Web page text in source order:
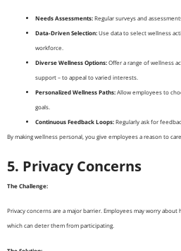
Needs Assessments:Regular surveys and
Data-Driven Selection:Use data to select wellness
workforce.
Diverse Wellness Options:Offer a range of wellness
support – to appeal to varied interests.
Personalized Wellness Paths:Allow employees to
goals.
Continuous Feedback Loops:Regularly ask for
By making wellness personal, you give employees a reason to care
5. Privacy Concerns
The Challenge:
Privacy concerns are a major barrier. Employees may worry
which can deter them from participating.